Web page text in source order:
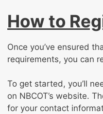
Applying and
Providing patient
casting, splinting,
Responding to
patient
Managing the
Assisting the
Providing patient
Drawing and
Collecting and
Traction
How to
Once you’ve ensured
requirements, you can
To get started, you’ll
on NBCOT’s website.
for your contact